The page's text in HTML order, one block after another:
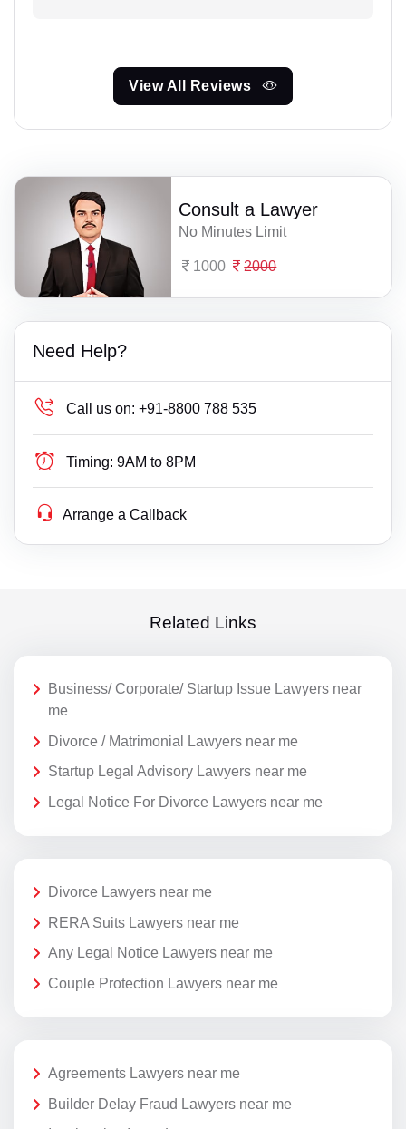
View All Reviews
Consult a Lawyer
No Minutes Limit
1000 2000
Need Help?
Call us on: +91-8800 788 535
Timing: 9AM to 8PM
Arrange a Callback
Related Links
Business/ Corporate/ Startup Issue Lawyers near
me
Divorce / Matrimonial Lawyers near me
Startup Legal Advisory Lawyers near me
Legal Notice For Divorce Lawyers near me
Divorce Lawyers near me
RERA Suits Lawyers near me
Any Legal Notice Lawyers near me
Couple Protection Lawyers near me
Agreements Lawyers near me
Builder Delay Fraud Lawyers near me